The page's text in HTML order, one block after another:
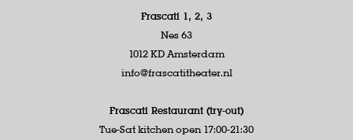
Frascati 1, 2, 3
Nes 63
1012 KD Amsterdam
info@frascatitheater.nl
Frascati Restaurant (try-out)
Tue-Sat kitchen open 17:00-21:30